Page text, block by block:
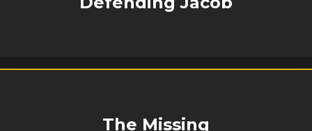
The Missing